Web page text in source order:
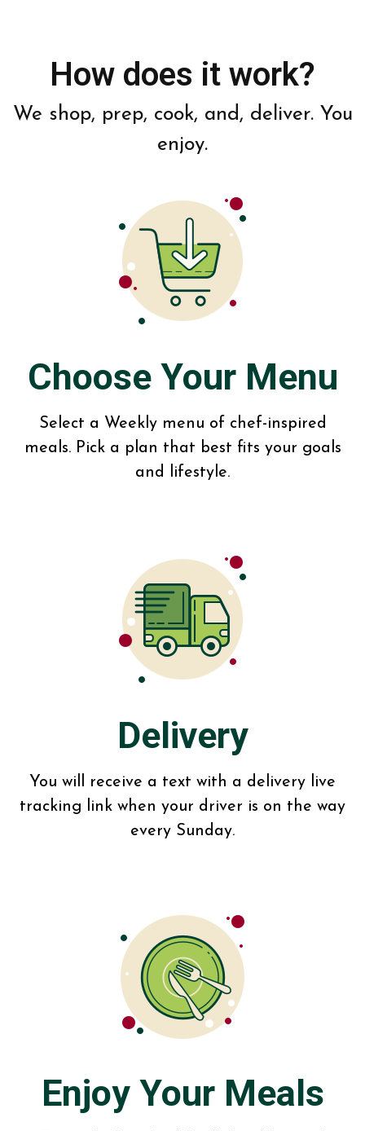
How does it work?
We shop, prep, cook, and, deliver. You
enjoy.
Choose Your Menu
Select a Weekly menu of chef-inspired
meals. Pick a plan that best fits your goals
and lifestyle.
Delivery
You will receive a text with a delivery live
tracking link when your driver is on the way
every Sunday.
Enjoy Your Meals